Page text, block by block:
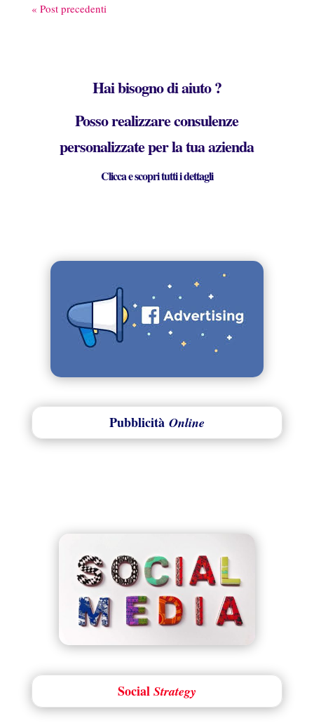
« Post precedenti
Hai bisogno di aiuto ?
Posso realizzare consulenze
personalizzate per la tua azienda
Clicca e scopri tutti i dettagli
PubblicitàOnline
Social Strategy